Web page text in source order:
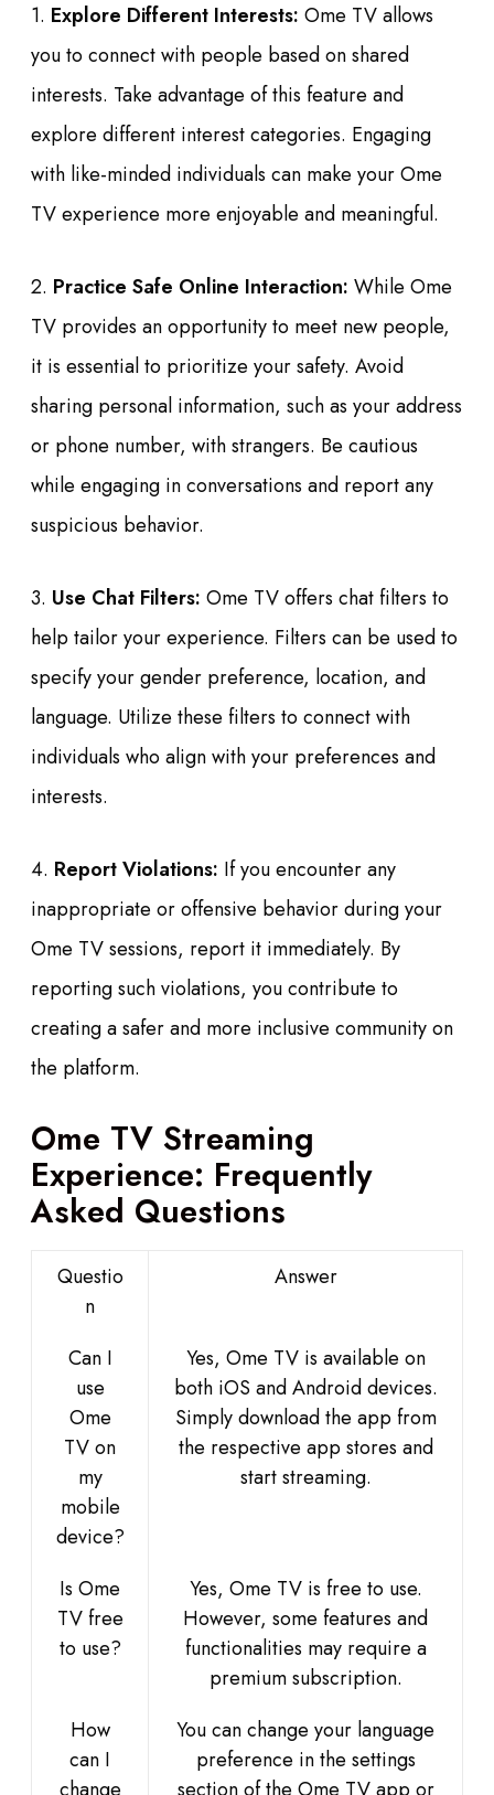
1. Explore Different Interests: Ome TV allows
you to connect with people based on shared
interests. Take advantage of this feature and
explore different interest categories. Engaging
with like-minded individuals can make your Ome
TV experience more enjoyable and meaningful.
2. Practice Safe Online Interaction: While Ome
TV provides an opportunity to meet new people,
it is essential to prioritize your safety. Avoid
sharing personal information, such as your address
or phone number, with strangers. Be cautious
while engaging in conversations and report any
suspicious behavior.
3. Use Chat Filters: Ome TV offers chat filters to
help tailor your experience. Filters can be used to
specify your gender preference, location, and
language. Utilize these filters to connect with
individuals who align with your preferences and
interests.
4. Report Violations: If you encounter any
inappropriate or offensive behavior during your
Ome TV sessions, report it immediately. By
reporting such violations, you contribute to
creating a safer and more inclusive community on
the platform.
Ome TV Streaming
Experience: Frequently
Asked Questions
Questio
n
Answer
Can I
use
Ome
TV on
my
mobile
device?
Yes, Ome TV is available on
both iOS and Android devices.
Simply download the app from
the respective app stores and
start streaming.
Is Ome
TV free
to use?
Yes, Ome TV is free to use.
However, some features and
functionalities may require a
premium subscription.
How
can I
You can change your language
preference in the settings